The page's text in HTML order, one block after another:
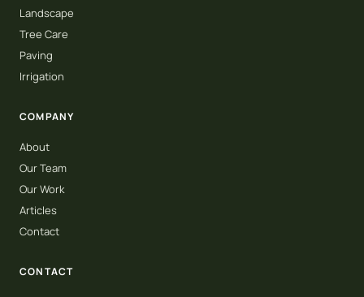
Landscape
Tree Care
Paving
Irrigation
COMPANY
About
Our Team
Our Work
Articles
Contact
CONTACT